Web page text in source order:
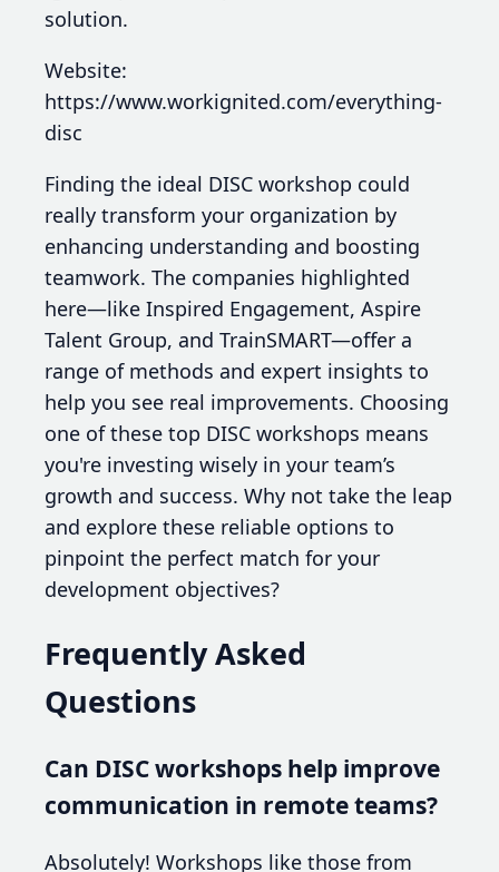
solution.
Website:
https://www.workignited.com/everything-
disc
Finding the ideal DISC workshop could
really transform your organization by
enhancing understanding and boosting
teamwork. The companies highlighted
here—like Inspired Engagement, Aspire
Talent Group, and TrainSMART—offer a
range of methods and expert insights to
help you see real improvements. Choosing
one of these top DISC workshops means
you're investing wisely in your team’s
growth and success. Why not take the leap
and explore these reliable options to
pinpoint the perfect match for your
development objectives?
Frequently Asked
Questions
Can DISC workshops help improve
communication in remote teams?
Absolutely! Workshops like those from